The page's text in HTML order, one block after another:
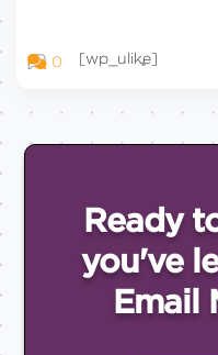
0 [wp_ulike]
Ready
you've
Email